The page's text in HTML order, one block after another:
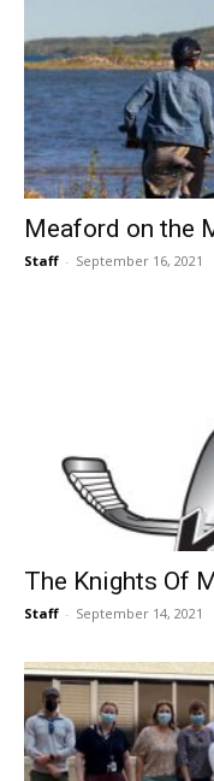
Meaford on the
Staff - September 16, 2021
The Knights Of
Staff - September 14, 2021